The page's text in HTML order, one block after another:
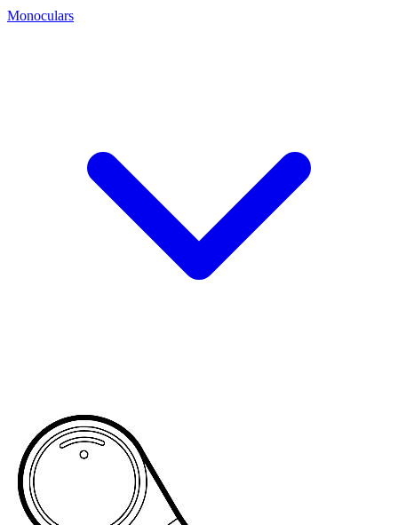
Monoculars